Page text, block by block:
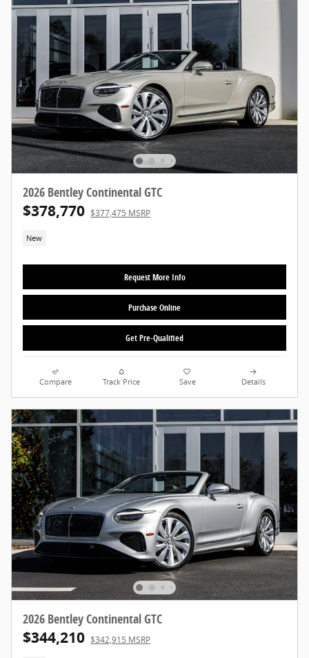
2026 Bentley Continental GTC
$378,770 $377,475 MSRP
New
Request More Info
Purchase Online
Get Pre-Qualified
Compare Track Price Save Details
2026 Bentley Continental GTC
$344,210 $342,915 MSRP